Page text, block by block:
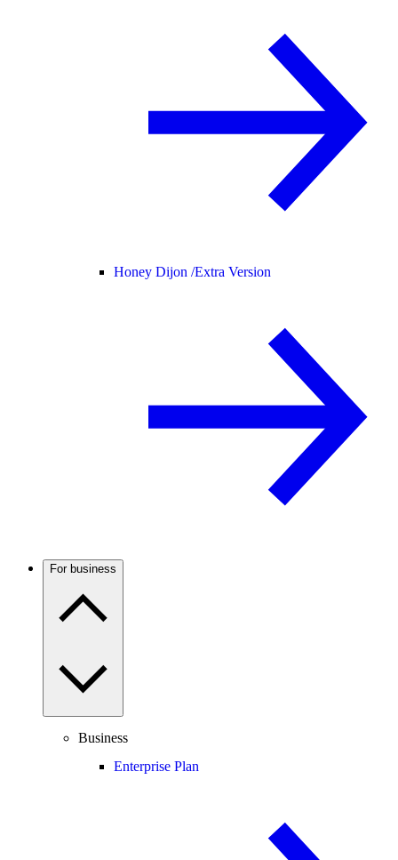
Honey Dijon /Extra Version
For business
Business
Enterprise Plan